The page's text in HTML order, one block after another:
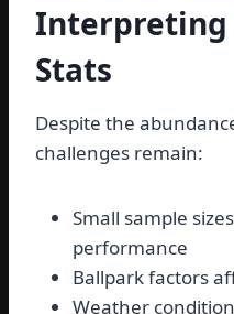
Interpreting
Stats
Despite the
challenges remain:
Small sample
performance
Ballpark factors
Weather